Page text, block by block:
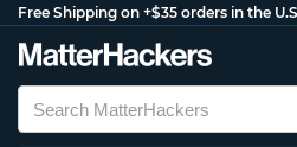
Free Shipping on +$35 orders in the